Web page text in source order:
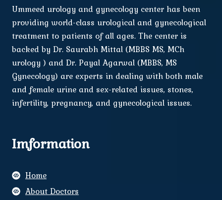
Ummeed urology and gynecology center has been
providing world-class urological and gynecological
treatment to patients of all ages. The center is
backed by Dr. Saurabh Mittal (MBBS MS, MCh
urology ) and Dr. Payal Agarwal (MBBS, MS
Gynecology) are experts in dealing with both male
and female urine and sex-related issues, stones,
infertility, pregnancy, and gynecological issues.
Imformation
Home
About Doctors